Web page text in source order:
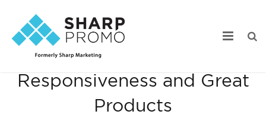
Our Work
15 Years of
Responsiveness and Great
Products